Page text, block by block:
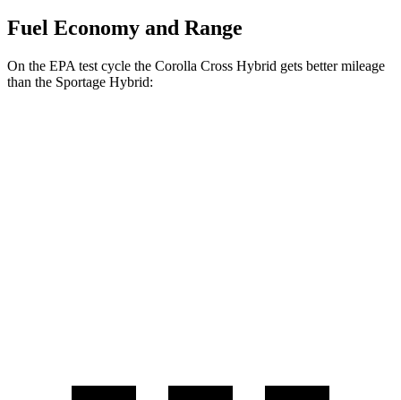
Fuel Economy and Range
On the EPA test cycle the Corolla Cross Hybrid gets better mileage
than the Sportage Hybrid: